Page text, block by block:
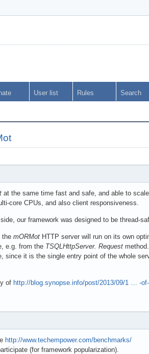
User list Rules Search
at the same time fast and safe, and able to
core CPUs, and also client responsiveness.
our framework was designed to be thread-
the mORMot HTTP server will run on its own
e.g. from the TSQLHttpServer. Request
since it is the single entry point of the whole
of http://blog.synopse.info/post/2013/09/1 … -
http://www.techempower.com/benchmarks/
(for framework popularization).